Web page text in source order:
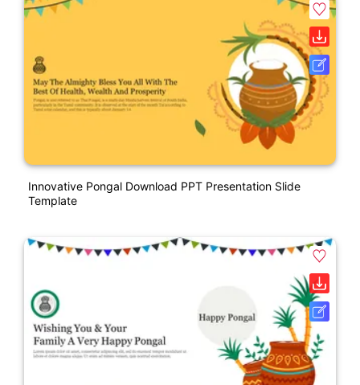
Innovative Pongal Download PPT Presentation Slide
Template